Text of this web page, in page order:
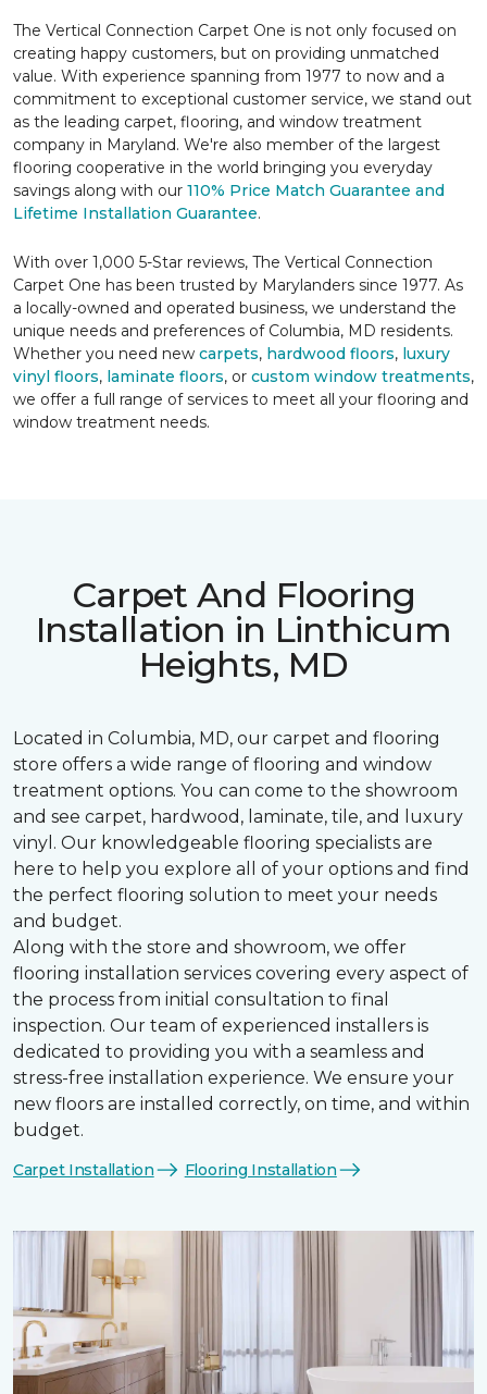
The Vertical Connection Carpet One is not only focused on
creating happy customers, but on providing unmatched
value. With experience spanning from 1977 to now and a
commitment to exceptional customer service, we stand out
as the leading carpet, flooring, and window treatment
company in Maryland. We're also member of the largest
flooring cooperative in the world bringing you everyday
savings along with our 110% Price Match Guarantee and
Lifetime Installation Guarantee.
With over 1,000 5-Star reviews, The Vertical Connection
Carpet One has been trusted by Marylanders since 1977. As
a locally-owned and operated business, we understand the
unique needs and preferences of Columbia, MD residents.
Whether you need new carpets, hardwood floors, luxury
vinyl floors, laminate floors, or custom window treatments,
we offer a full range of services to meet all your flooring and
window treatment needs.
Carpet And Flooring
Installation in Linthicum
Heights, MD
Located in Columbia, MD, our carpet and flooring
store offers a wide range of flooring and window
treatment options. You can come to the showroom
and see carpet, hardwood, laminate, tile, and luxury
vinyl. Our knowledgeable flooring specialists are
here to help you explore all of your options and find
the perfect flooring solution to meet your needs
and budget.
Along with the store and showroom, we offer
flooring installation services covering every aspect of
the process from initial consultation to final
inspection. Our team of experienced installers is
dedicated to providing you with a seamless and
stress-free installation experience. We ensure your
new floors are installed correctly, on time, and within
budget.
Carpet Installation Flooring Installation